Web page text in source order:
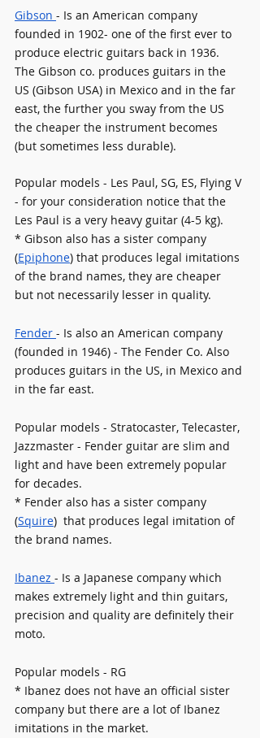
Gibson - Is an American company
founded in 1902- one of the first ever to
produce electric guitars back in 1936.
The Gibson co. produces guitars in the
US (Gibson USA) in Mexico and in the far
east, the further you sway from the US
the cheaper the instrument becomes
(but sometimes less durable).
Popular models - Les Paul, SG, ES, Flying V
- for your consideration notice that the
Les Paul is a very heavy guitar (4-5 kg).
* Gibson also has a sister company
(Epiphone) that produces legal imitations
of the brand names, they are cheaper
but not necessarily lesser in quality.
Fender - Is also an American company
(founded in 1946) - The Fender Co. Also
produces guitars in the US, in Mexico and
in the far east.
Popular models - Stratocaster, Telecaster,
Jazzmaster - Fender guitar are slim and
light and have been extremely popular
for decades.
* Fender also has a sister company
(Squire)  that produces legal imitation of
the brand names.
Ibanez - Is a Japanese company which
makes extremely light and thin guitars,
precision and quality are definitely their
moto.
Popular models - RG
* Ibanez does not have an official sister
company but there are a lot of Ibanez
imitations in the market.